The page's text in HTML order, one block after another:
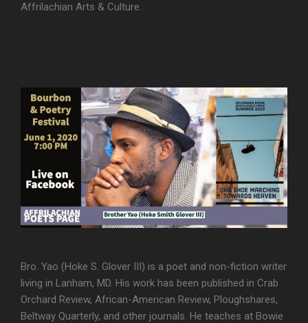
Affrilachian Arts & Culture.
Bro. Yao (Hoke S. Glover III) is a poet and non-fiction writer
living in Lanham, MD. His work has been published in Crab
Orchard Review, African-American Review, Ploughshares,
Beltway Quarterly, and other journals. He teaches at Bowie